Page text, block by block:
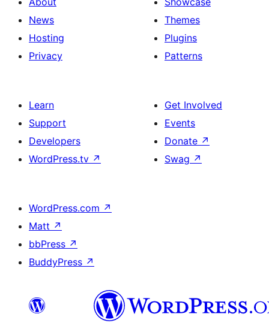
News
Hosting
Privacy
Themes
Plugins
Patterns
Learn
Support
Developers
WordPress.tv ↗
Get Involved
Events
Donate ↗
Swag ↗
WordPress.com ↗
Matt ↗
bbPress ↗
BuddyPress ↗